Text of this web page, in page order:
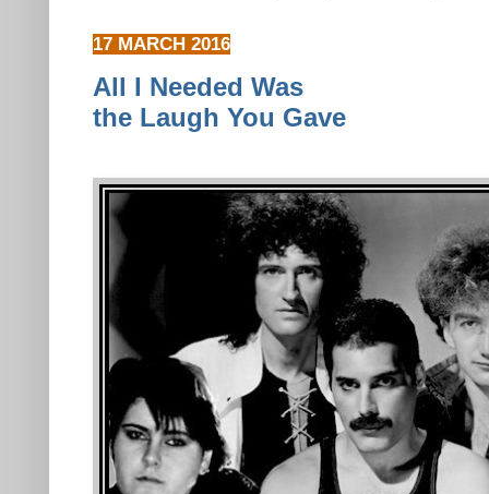
17 MARCH 2016
All I Needed Was
the Laugh You Gave